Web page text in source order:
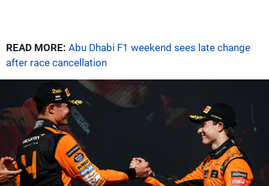
READ MORE: Abu Dhabi F1 weekend sees late change
after race cancellation